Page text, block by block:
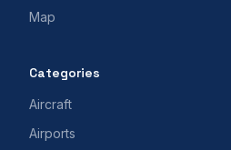
Map
Categories
Aircraft
Airports